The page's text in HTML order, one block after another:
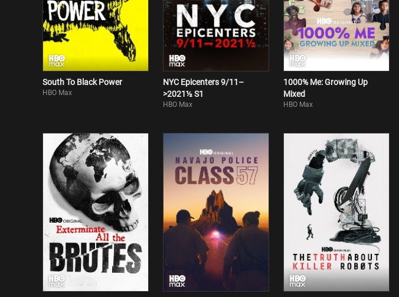
South To Black Power
HBO Max
NYC Epicenters 9/11–
>2021½ S1
HBO Max
1000% Me: Growing Up
Mixed
HBO Max